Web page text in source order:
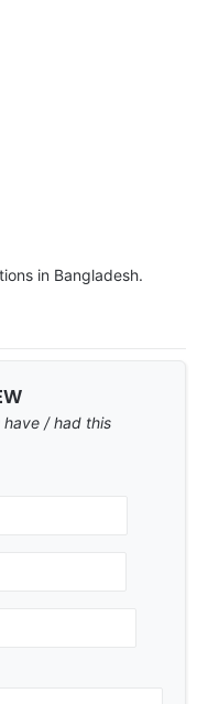
in Bangladesh.
have / had this